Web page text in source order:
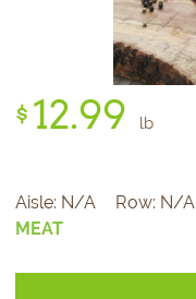
$ 12.99 lb
Aisle: N/A Row: N/A
MEAT